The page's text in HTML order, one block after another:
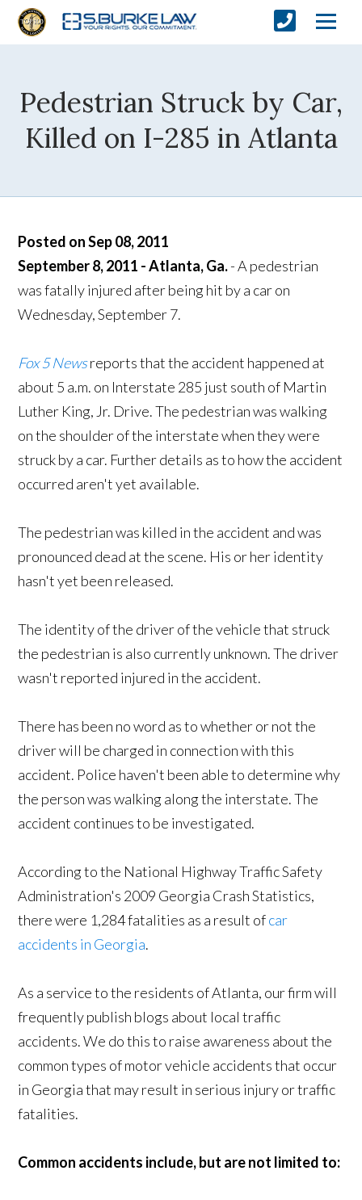
Pedestrian Struck by Car,
Killed on I-285 in Atlanta
Posted on Sep 08, 2011
September 8, 2011 - Atlanta, Ga.- A pedestrian
was fatally injured after being hit by a car on
Wednesday, September 7.
Fox 5 Newsreports that the accident happened at
about 5 a.m. on Interstate 285 just south of Martin
Luther King, Jr. Drive. The pedestrian was walking
on the shoulder of the interstate when they were
struck by a car. Further details as to how the accident
occurred aren't yet available.
The pedestrian was killed in the accident and was
pronounced dead at the scene. His or her identity
hasn't yet been released.
The identity of the driver of the vehicle that struck
the pedestrian is also currently unknown. The driver
wasn't reported injured in the accident.
There has been no word as to whether or not the
driver will be charged in connection with this
accident. Police haven't been able to determine why
the person was walking along the interstate. The
accident continues to be investigated.
According to the National Highway Traffic Safety
Administration's 2009 Georgia Crash Statistics,
there were 1,284 fatalities as a result ofcar
accidents in Georgia.
As a service to the residents of Atlanta, our firm will
frequently publish blogs about local traffic
accidents. We do this to raise awareness about the
common types of motor vehicle accidents that occur
in Georgia that may result in serious injury or traffic
fatalities.
Common accidents include, but are not limited to: